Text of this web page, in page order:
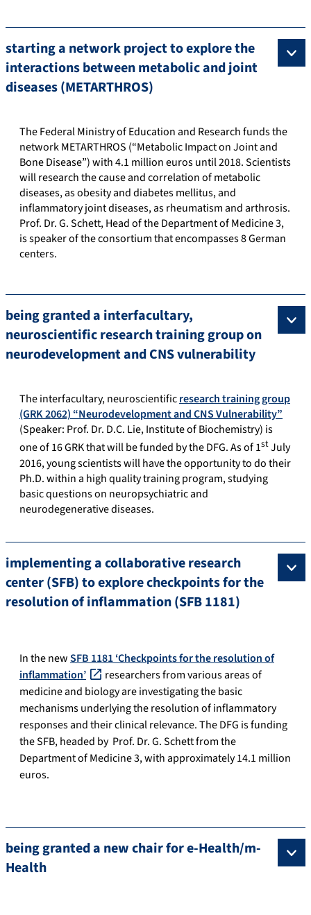
starting a network project to explore the
interactions between metabolic and joint
diseases (METARTHROS)
The Federal Ministry of Education and Research funds the
network METARTHROS (“Metabolic Impact on Joint and
Bone Disease”) with 4.1 million euros until 2018. Scientists
will research the cause and correlation of metabolic
diseases, as obesity and diabetes mellitus, and
inflammatory joint diseases, as rheumatism and arthrosis.
Prof. Dr. G. Schett, Head of the Department of Medicine 3,
is speaker of the consortium that encompasses 8 German
centers.
being granted a interfacultary,
neuroscientific research training group on
neurodevelopment and CNS vulnerability
The interfacultary, neuroscientificresearch training group
(GRK 2062) “Neurodevelopment and CNS Vulnerability”
(Speaker: Prof. Dr. D.C. Lie, Institute of Biochemistry) is
one of 16 GRK that will be funded by the DFG. As of 1stJuly
2016, young scientists will have the opportunity to do their
Ph.D. within a high quality training program, studying
basic questions on neuropsychiatric and
neurodegenerative diseases.
implementing a collaborative research
center (SFB) to explore checkpoints for the
resolution of inflammation (SFB 1181)
In the newSFB 1181 ‘Checkpoints for the resolution of
inflammation’
researchers from various areas of
medicine and biology are investigating the basic
mechanisms underlying the resolution of inflammatory
responses and their clinical relevance. The DFG is funding
the SFB, headed by Prof. Dr. G. Schett from the
Department of Medicine 3, with approximately 14.1 million
euros.
being granted a new chair for e-Health/m-
Health